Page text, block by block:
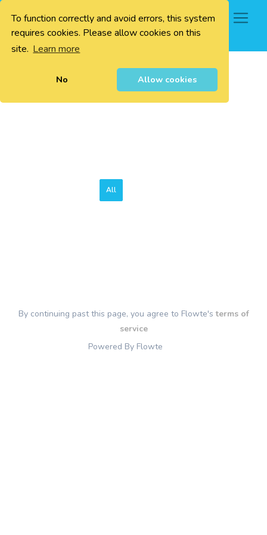
To function correctly and avoid errors, this system
requires cookies. Please allow cookies on this
site. Learn more
No Allow cookies
0
All
By continuing past this page, you agree to Flowte'sterms of
service
Powered By Flowte